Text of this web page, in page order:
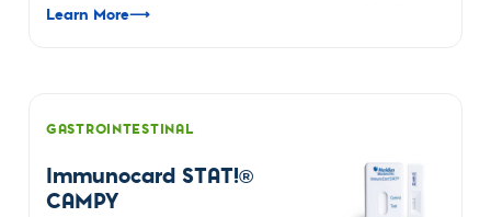
Learn More⟶
GASTROINTESTINAL
Immunocard STAT!®
CAMPY